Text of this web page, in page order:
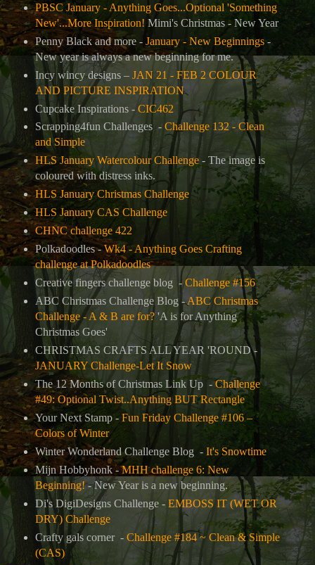
PBSC January - Anything Goes...Optional 'Something
New'...More Inspiration! Mimi's Christmas - New Year
Penny Black and more - January - New Beginnings-
New year is always a new beginning for me.
Incy wincy designs – JAN 21 - FEB 2 COLOUR
AND PICTURE INSPIRATION
Cupcake Inspirations - CIC462
Scrapping4fun Challenges - Challenge 132 - Clean
and Simple
HLS January Watercolour Challenge- The image is
coloured with distress inks.
HLS January Christmas Challenge
HLS January CAS Challenge
CHNC challenge 422
Polkadoodles -Wk4 - Anything Goes Crafting
challenge at Polkadoodles
Creative fingers challenge blog - Challenge #156
ABC Christmas Challenge Blog -ABC Christmas
Challenge - A & B are for? 'A is for Anything
Christmas Goes'
CHRISTMAS CRAFTS ALL YEAR 'ROUND -
JANUARY Challenge-Let It Snow
The 12 Months of Christmas Link Up -Challenge
#49: Optional Twist..Anything BUT Rectangle
Your Next Stamp - Fun Friday Challenge #106 –
Colors of Winter
Winter Wonderland Challenge Blog - It's Snowtime
Mijn Hobbyhonk -MHH challenge 6: New
Beginning!- New Year is a new beginning.
Di's DigiDesigns Challenge - EMBOSS IT (WET OR
DRY) Challenge
Crafty gals corner - Challenge #184 ~ Clean & Simple
(CAS)